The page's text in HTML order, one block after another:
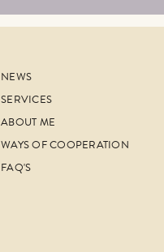
NEWS
SERVICES
ABOUT ME
WAYS OF COOPERATION
FAQ'S